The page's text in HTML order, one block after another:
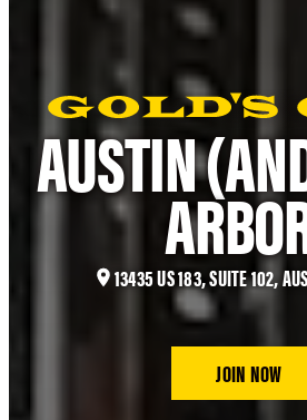
AUSTIN
13435 US 183, SUITE 102,
JOIN NOW